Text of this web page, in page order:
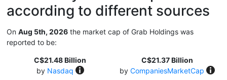
according to different sources
On Aug 5th, 2026 the market cap of Grab Holdings was
reported to be:
C$21.48 Billion
by Nasdaq
C$21.37 Billion
by CompaniesMarketCap